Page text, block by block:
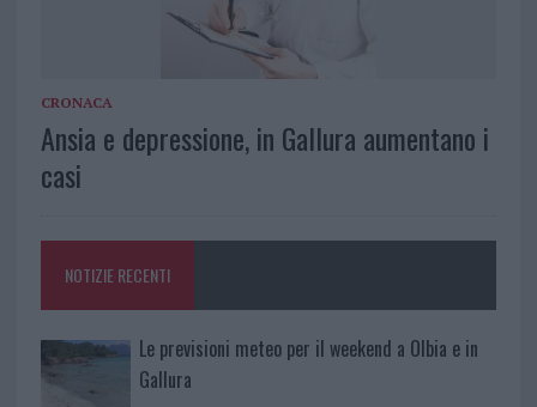
CRONACA
Ansia e depressione, in Gallura aumentano i
casi
NOTIZIE RECENTI
Le previsioni meteo per il weekend a Olbia e in
Gallura